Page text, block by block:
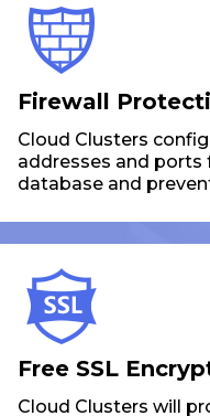
Firewall
Cloud Clusters
addresses and ports
database and
Free SSL
Cloud Clusters will